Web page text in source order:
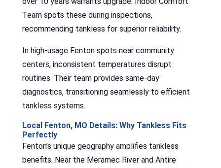
Team spots these during inspections,
recommending tankless for superior reliability.
In high-usage Fenton spots near community
centers, inconsistent temperatures disrupt
routines. Their team provides same-day
diagnostics, transitioning seamlessly to efficient
tankless systems.
Local Fenton, MO Details: Why Tankless Fits
Perfectly
Fenton’s unique geography amplifies tankless
benefits. Near the Meramec River and Antire